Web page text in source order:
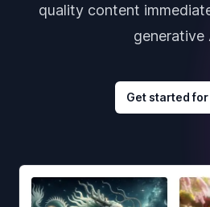
quality content
generative
Get started